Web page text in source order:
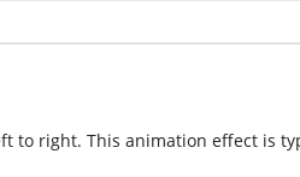
to right. This animation effect is